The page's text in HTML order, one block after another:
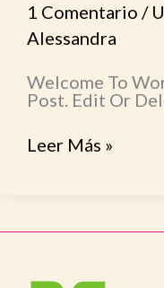
1 Comentario /
Alessandra
Welcome To
Post. Edit Or
Leer Más »